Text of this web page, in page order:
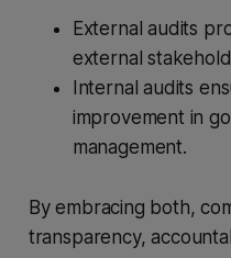
External audits
external
Internal audits
improvement in
management.
By embracing both,
transparency,